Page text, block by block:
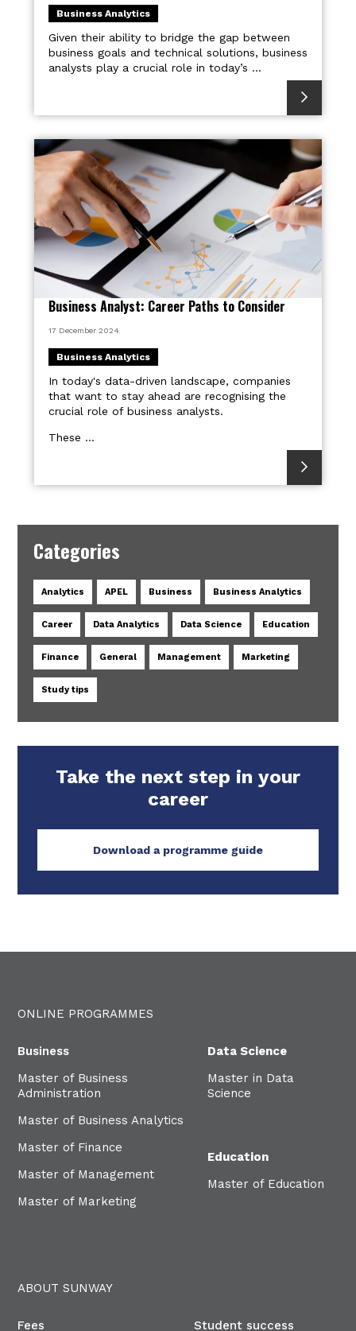
Business Analytics
Given their ability to bridge the gap between
business goals and technical solutions, business
analysts play a crucial role in today’s ...
Business Analyst: Career Paths to Consider
17 December 2024
Business Analytics
In today's data-driven landscape, companies
that want to stay ahead are recognising the
crucial role of business analysts.
These ...
Categories
Analytics APEL Business Business Analytics
Career Data Analytics Data Science Education
Finance General Management Marketing
Study tips
Take the next step in your
career
Download a programme guide
ONLINE PROGRAMMES
Business
Master of Business
Administration
Master of Business Analytics
Master of Finance
Master of Management
Master of Marketing
Data Science
Master in Data
Science
Education
Master of Education
ABOUT SUNWAY
Fees Student success